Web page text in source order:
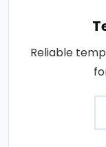
Reliable